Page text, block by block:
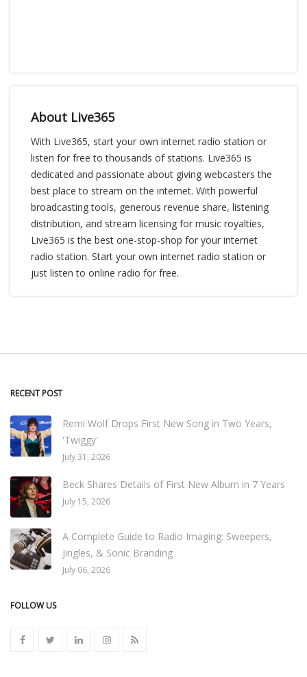
About Live365
With Live365, start your own internet radio station or
listen for free to thousands of stations. Live365 is
dedicated and passionate about giving webcasters the
best place to stream on the internet. With powerful
broadcasting tools, generous revenue share, listening
distribution, and stream licensing for music royalties,
Live365 is the best one-stop-shop for your internet
radio station. Start your own internet radio station or
just listen to online radio for free.
RECENT POST
Remi Wolf Drops First New Song in Two Years,
'Twiggy'
July 31, 2026
Beck Shares Details of First New Album in 7 Years
July 15, 2026
A Complete Guide to Radio Imaging: Sweepers,
Jingles, & Sonic Branding
July 06, 2026
FOLLOW US